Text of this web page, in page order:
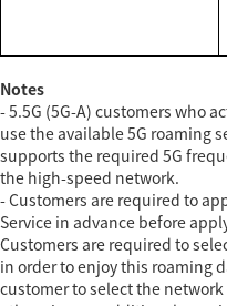
Notes
- 5.5G (5G-A) customers who
use the available 5G roaming
supports the required 5G
the high-speed network.
- Customers are required to
Service in advance before
Customers are required to
in order to enjoy this roaming
customer to select the